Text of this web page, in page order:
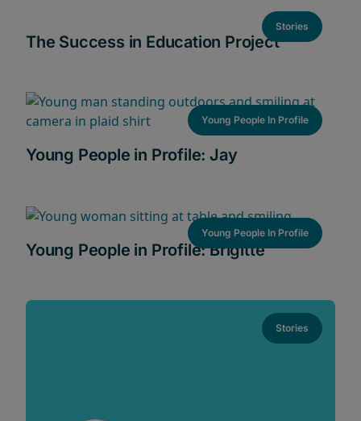
Stories
The Success in Education Project
Young People In Profile
Young People in Profile: Jay
Young People In Profile
Young People in Profile: Brigitte
Stories